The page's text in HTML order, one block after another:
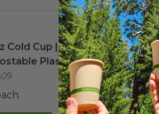
Cold Cup | Compostable Plastic
Cold Cup |
Plastic
12
12
RP-